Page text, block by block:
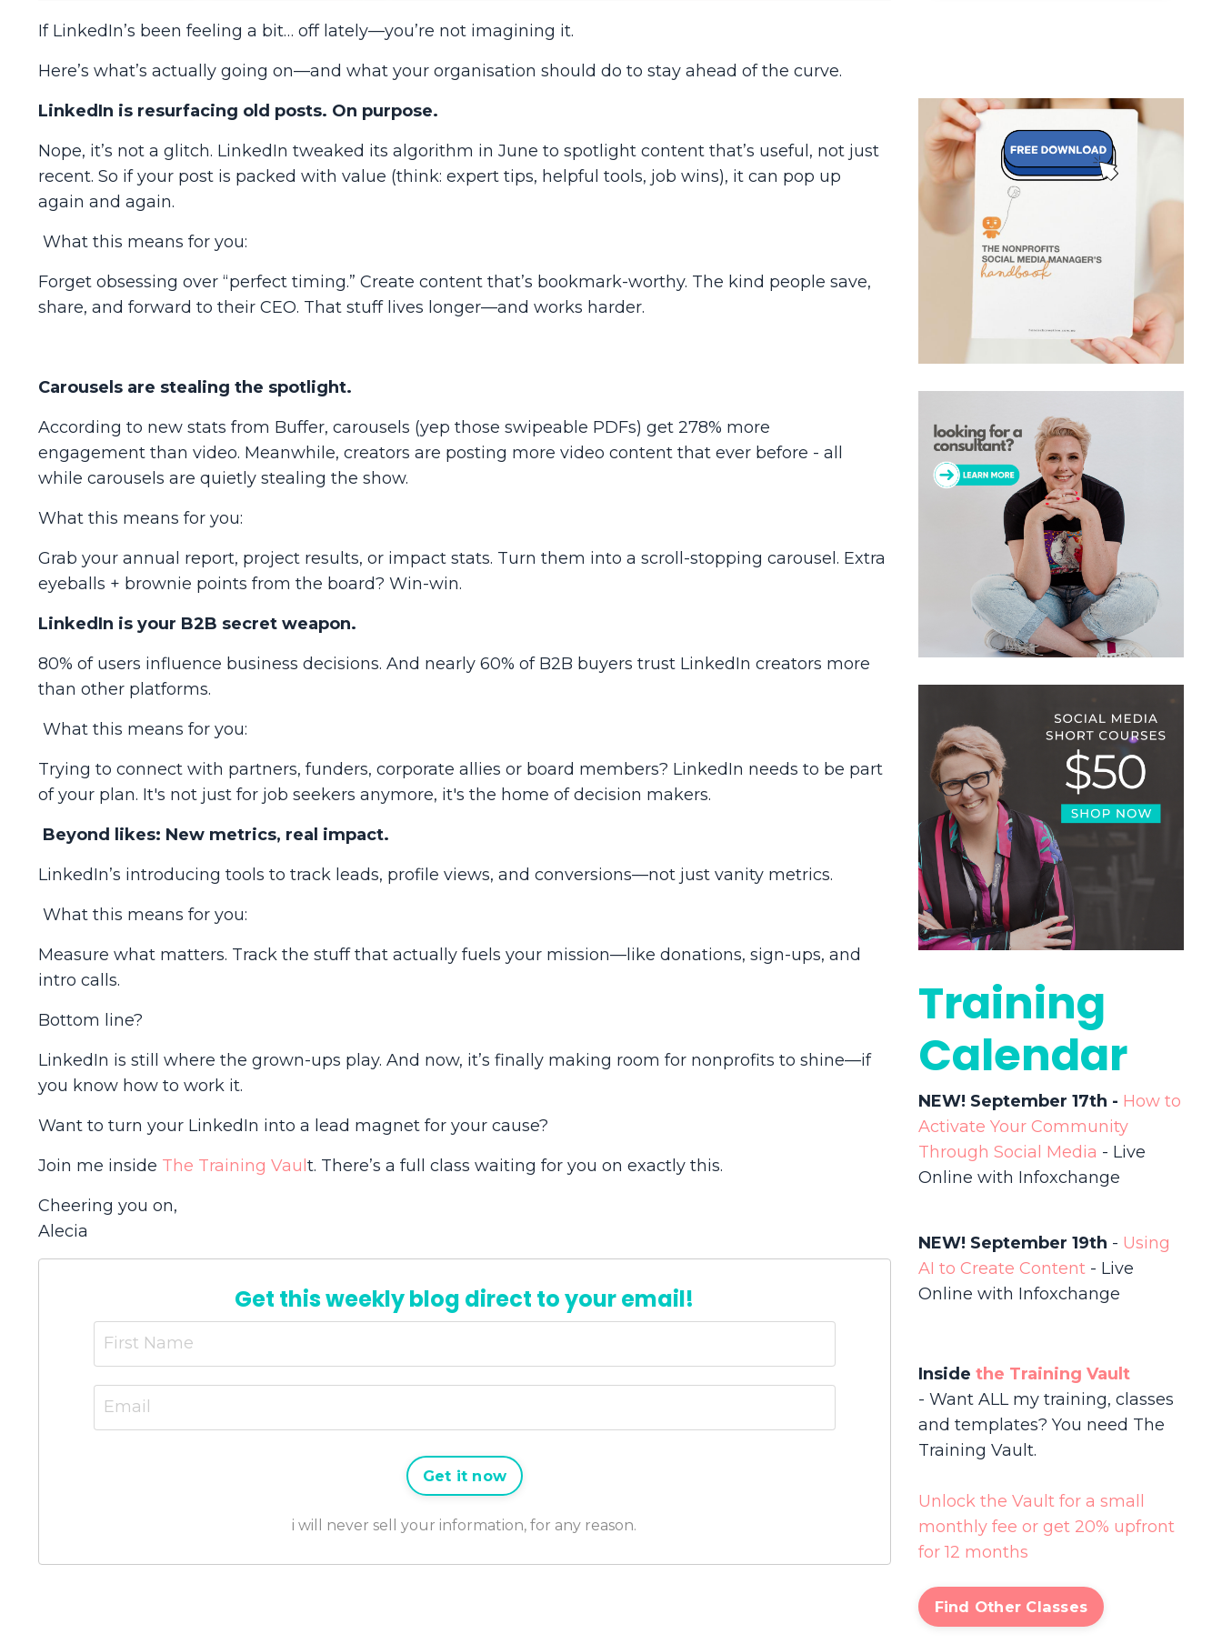
If LinkedIn’s been feeling a bit… off lately—you’re not imagining it.
Here’s what’s actually going on—and what your organisation should do to stay ahead of the curve.
LinkedIn is resurfacing old posts. On purpose.
Nope, it’s not a glitch. LinkedIn tweaked its algorithm in June to spotlight content that’s useful , not just
recent. So if your post is packed with value (think: expert tips, helpful tools, job wins), it can pop up
again and again.
What this means for you:
Forget obsessing over “perfect timing.” Create content that’s bookmark-worthy. The kind people save,
share, and forward to their CEO. That stuff lives longer—and works harder.
Carousels are stealing the spotlight.
According to new stats from Buffer, carousels (yep those swipeable PDFs) get 278% more
engagement than video. Meanwhile, creators are posting more video content that ever before - all
while carousels are quietly stealing the show.
What this means for you:
Grab your annual report, project results, or impact stats. Turn them into a scroll-stopping carousel. Extra
eyeballs + brownie points from the board? Win-win.
LinkedIn is your B2B secret weapon.
80% of users influence business decisions. And nearly 60% of B2B buyers trust LinkedIn creators more
than other platforms.
What this means for you:
Trying to connect with partners, funders, corporate allies or board members? LinkedIn needs to be part
of your plan. It's not just for job seekers anymore, it's the home of decision makers.
Beyond likes: New metrics, real impact.
LinkedIn’s introducing tools to track leads, profile views, and conversions—not just vanity metrics.
What this means for you:
Measure what matters. Track the stuff that actually fuels your mission—like donations, sign-ups, and
intro calls.
Bottom line?
LinkedIn is still where the grown-ups play. And now, it’s finally making room for nonprofits to shine—if
you know how to work it.
Want to turn your LinkedIn into a lead magnet for your cause?
Join me inside The Training Vaul t. There’s a full class waiting for you on exactly this.
Cheering you on,
Alecia
Get this weekly blog direct to your email!
Get it now
i will never sell your information, for any reason.
Training
Calendar
NEW! September 17th - How to
Activate Your Community
Through Social Media - Live
Online with Infoxchange
NEW! September 19th - Using
AI to Create Content - Live
Online with Infoxchange
Inside the Training Vault
- Want ALL my training, classes
and templates? You need The
Training Vault.
Unlock the Vault for a small
monthly fee or get 20% upfront
for 12 months
Find Other Classes